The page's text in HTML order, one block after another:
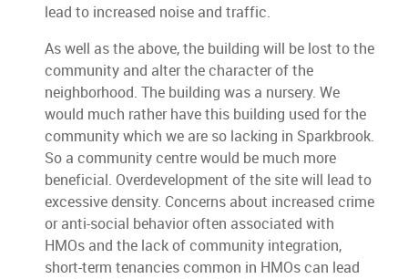
lead to increased noise and traffic.
As well as the above, the building will be lost to the
community and alter the character of the
neighborhood. The building was a nursery. We
would much rather have this building used for the
community which we are so lacking in Sparkbrook.
So a community centre would be much more
beneficial. Overdevelopment of the site will lead to
excessive density. Concerns about increased crime
or anti-social behavior often associated with
HMOs and the lack of community integration,
short-term tenancies common in HMOs can lead